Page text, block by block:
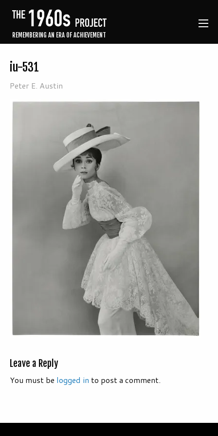
REMEMBERING AN ERA OF ACHIEVEMENT
iu-531
Peter E. Austin
Leave a Reply
You must be logged in to post a comment.